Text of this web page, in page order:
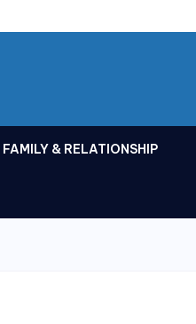
FAMILY & RELATIONSHIP